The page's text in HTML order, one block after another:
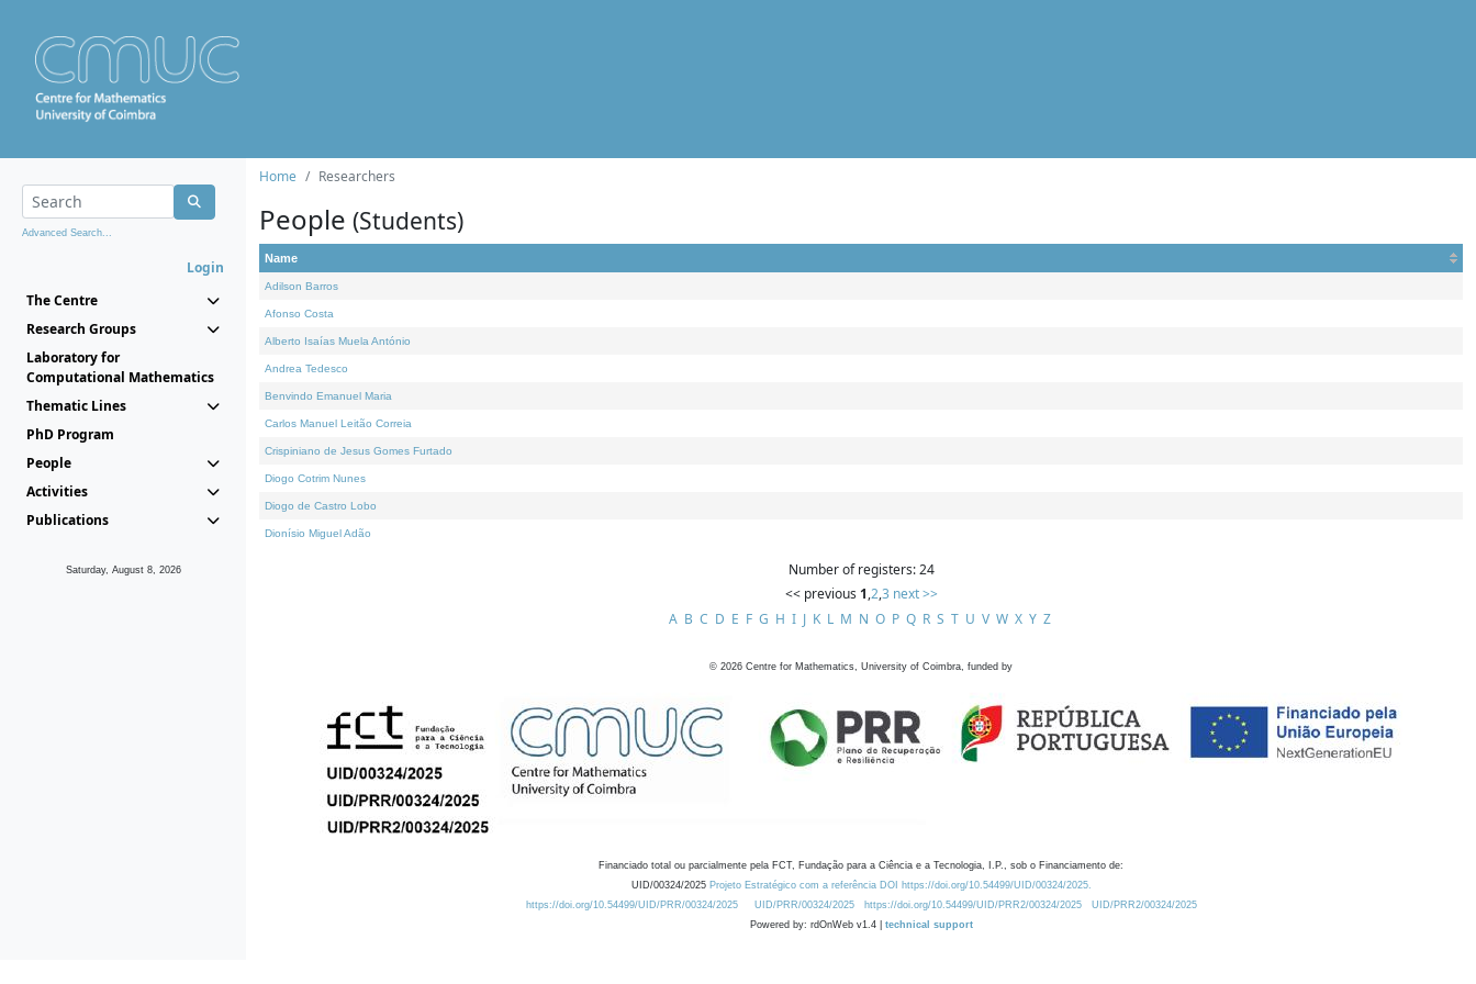
Advanced Search...
Login
The Centre
Research Groups
Laboratory for
Computational Mathematics
Thematic Lines
PhD Program
People
Activities
Publications
Saturday, August 8, 2026
Home Researchers
People (Students)
Name
Adilson Barros
Afonso Costa
Alberto Isaías Muela António
Andrea Tedesco
Benvindo Emanuel Maria
Carlos Manuel Leitão Correia
Crispiniano de Jesus Gomes Furtado
Diogo Cotrim Nunes
Diogo de Castro Lobo
Dionísio Miguel Adão
Number of registers: 24
<< previous 1,2,3 next >>
A B C D E F G H I J K L M N O P Q R S T U V W X Y Z
© 2026 Centre for Mathematics, University of Coimbra, funded by
Financiado total ou parcialmente pela FCT, Fundação para a Ciência e a Tecnologia, I.P., sob o Financiamento de:
UID/00324/2025 Projeto Estratégico com a referência DOI https://doi.org/10.54499/UID/00324/2025.
https://doi.org/10.54499/UID/PRR/00324/2025
UID/PRR/00324/2025 https://doi.org/10.54499/UID/PRR2/00324/2025
UID/PRR2/00324/2025
Powered by: rdOnWeb v1.4 | technical support